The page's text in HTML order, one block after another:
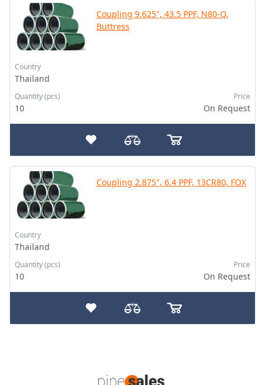
Coupling 9.625", 43.5 PPF, N80-Q,
Buttress
Country
Thailand
Quantity (pcs)
10
Price
On Request
Coupling 2.875", 6.4 PPF, 13CR80, FOX
Country
Thailand
Quantity (pcs)
10
Price
On Request